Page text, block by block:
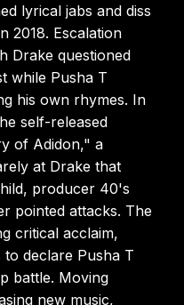
lyrical jabs and diss
2018. Escalation
Drake questioned
while Pusha T
his own rhymes. In
self-released
of Adidon," a
at Drake that
producer 40's
pointed attacks. The
critical acclaim,
declare Pusha T
battle. Moving
new music,